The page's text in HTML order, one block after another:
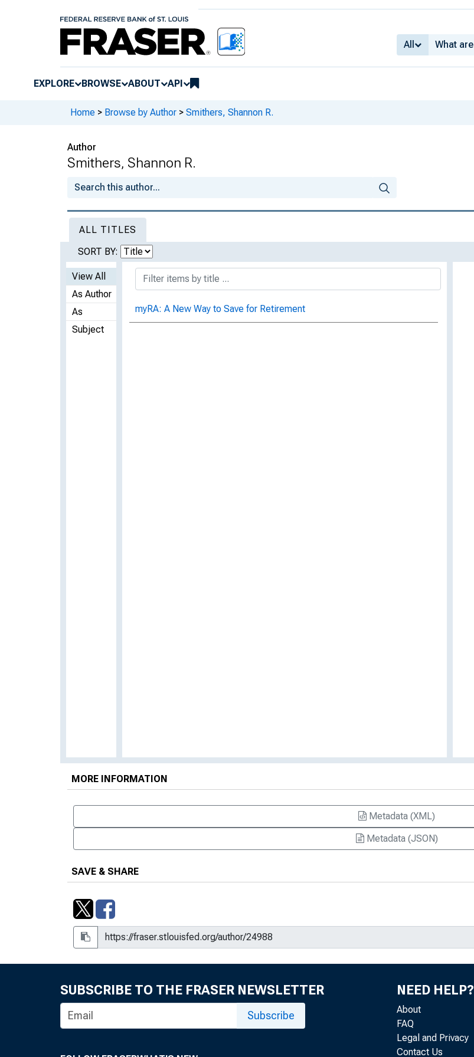
All
EXPLORE BROWSE ABOUT API
Home > Browse by Author > Smithers, Shannon R.
Author
Smithers, Shannon R.
ALL TITLES
SORT BY:
View All
As Author
As
Subject
myRA: A New Way to Save for Retirement
MORE INFORMATION
Metadata (XML)
Metadata (JSON)
SAVE & SHARE
SUBSCRIBE TO THE FRASER NEWSLETTER
Subscribe
NEED HELP?
About
FAQ
Legal and Privacy
Contact Us